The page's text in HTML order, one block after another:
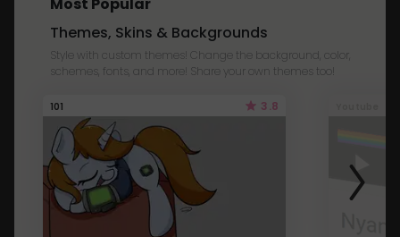
Themes, Skins & Backgrounds
Style with custom themes! Change the background, color,
schemes, fonts, and more! Share your own themes too!
101 3.8